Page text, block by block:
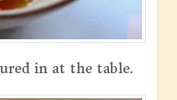
in at the table.